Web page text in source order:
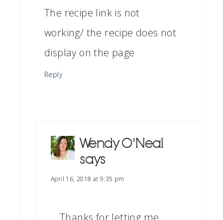
The recipe link is not
working/ the recipe does not
display on the page
Reply
Wendy O'Neal
says
April 16, 2018 at 9:35 pm